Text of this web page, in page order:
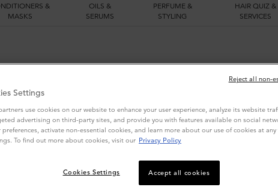
&
MASKS
OILS &
SERUMS
PERFUME &
STYLING
HAIR QUIZ &
SERVICES
Settings
use cookies on our website to enhance your user experience, analyze its website
advertising on third-party sites, and provide you with features available on social
preferences, activate non-essential cookies, and learn more about our use of cookies at
To find out more about cookies, visit our Privacy Policy
Accept all cookies
Cookies Settings
Reject all non-